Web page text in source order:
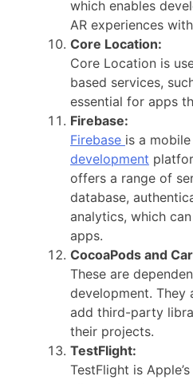
which enables
AR experiences
Core Location:
Core Location is
based services,
essential for apps
Firebase:
Firebase is a
development
offers a range of
database,
analytics, which
apps.
CocoaPods and
These are
development. They
add third-party
their projects.
TestFlight:
TestFlight is